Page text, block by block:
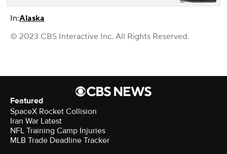
In:Alaska
© 2023 CBS Interactive Inc. All Rights Reserved.
Featured
SpaceX Rocket Collision
Iran War Latest
NFL Training Camp Injuries
MLB Trade Deadline Tracker